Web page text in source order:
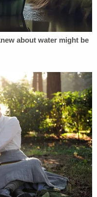
in the affidavit of
devices
the Telegram group
as toddlers being
graphic to include.
FBI agents that he
to kill himself
for." He then
to Ohio to "say
"see his parents'